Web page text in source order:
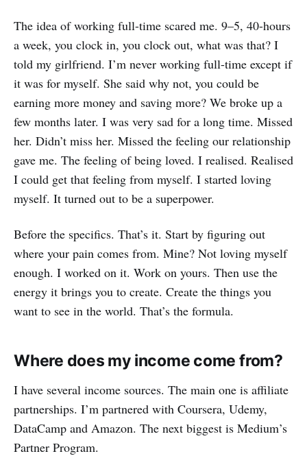
The idea of working full-time scared me. 9–5, 40-hours
a week, you clock in, you clock out, what was that? I
told my girlfriend. I’m never working full-time except if
it was for myself. She said why not, you could be
earning more money and saving more? We broke up a
few months later. I was very sad for a long time. Missed
her. Didn’t miss her. Missed the feeling our relationship
gave me. The feeling of being loved. I realised. Realised
I could get that feeling from myself. I started loving
myself. It turned out to be a superpower.
Before the specifics. That’s it. Start by figuring out
where your pain comes from. Mine? Not loving myself
enough. I worked on it. Work on yours. Then use the
energy it brings you to create. Create the things you
want to see in the world. That’s the formula.
Where does my income come from?
I have several income sources. The main one is affiliate
partnerships. I’m partnered with Coursera, Udemy,
DataCamp and Amazon. The next biggest is Medium’s
Partner Program.